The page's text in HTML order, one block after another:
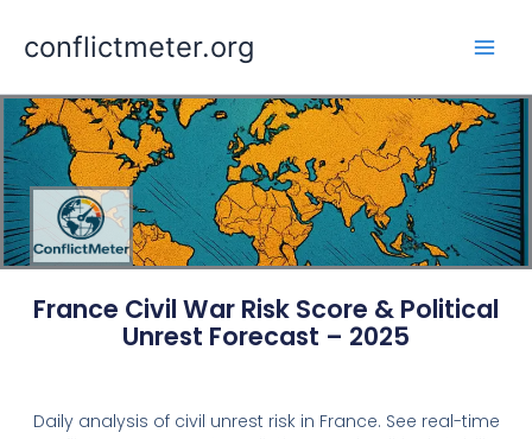
conflictmeter.org
France Civil War Risk Score & Political
Unrest Forecast – 2025
Daily analysis of civil unrest risk in France. See real-time